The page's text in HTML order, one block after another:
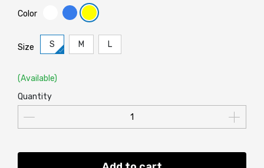
Color
Size S M L
(Available)
Quantity